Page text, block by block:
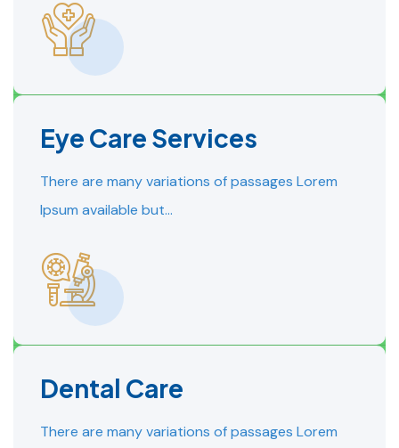
READ MORE
Eye Care Services
There are many variations of passages Lorem
Ipsum available but…
READ MORE
Dental Care
There are many variations of passages Lorem